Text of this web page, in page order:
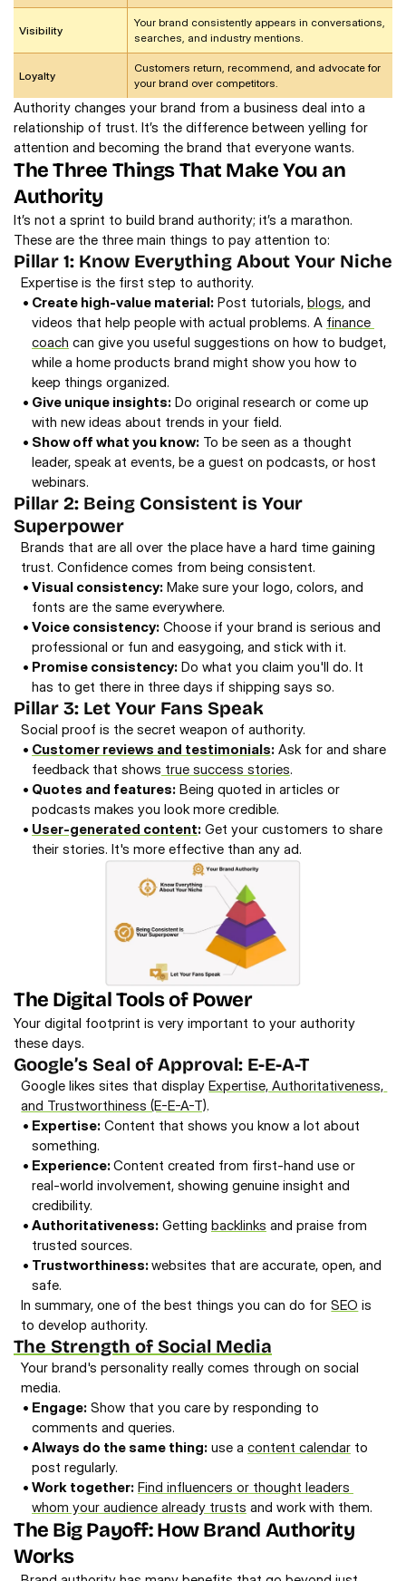
Visibility
Your brand consistently appears in conversations,
searches, and industry mentions.
Loyalty
Customers return, recommend, and advocate for
your brand over competitors.
Authority changes your brand from a business deal into a
relationship of trust. It’s the difference between yelling for
attention and becoming the brand that everyone wants.
The Three Things That Make You an
Authority
It’s not a sprint to build brand authority; it’s a marathon.
These are the three main things to pay attention to:
Expertise is the first step to authority.
• Create high-value material: Post tutorials, blogs, and
videos that help people with actual problems. A finance
coach can give you useful suggestions on how to budget,
while a home products brand might show you how to
keep things organized.
• Give unique insights: Do original research or come up
with new ideas about trends in your field.
• Show off what you know: To be seen as a thought
leader, speak at events, be a guest on podcasts, or host
webinars.
Pillar 2: Being Consistent is Your
Superpower
Brands that are all over the place have a hard time gaining
trust. Confidence comes from being consistent.
• Visual consistency: Make sure your logo, colors, and
fonts are the same everywhere.
• Voice consistency: Choose if your brand is serious and
professional or fun and easygoing, and stick with it.
• Promise consistency: Do what you claim you'll do. It
has to get there in three days if shipping says so.
Pillar 3: Let Your Fans Speak
Social proof is the secret weapon of authority.
• Customer reviews and testimonials: Ask for and share
feedback that shows true success stories.
• Quotes and features: Being quoted in articles or
podcasts makes you look more credible.
• User-generated content: Get your customers to share
their stories. It's more effective than any ad.
The Digital Tools of Power
Your digital footprint is very important to your authority
these days.
Google’s Seal of Approval: E-E-A-T
Google likes sites that display Expertise, Authoritativeness,
and Trustworthiness (E-E-A-T).
• Expertise: Content that shows you know a lot about
something.
• Experience: Content created from first-hand use or
real-world involvement, showing genuine insight and
credibility.
• Authoritativeness: Getting backlinks and praise from
trusted sources.
• Trustworthiness: websites that are accurate, open, and
safe.
In summary, one of the best things you can do for SEO is
to develop authority.
The Strength of Social Media
Your brand's personality really comes through on social
media.
• Engage: Show that you care by responding to
comments and queries.
• Always do the same thing: use a content calendar to
post regularly.
• Work together: Find influencers or thought leaders
whom your audience already trusts and work with them.
The Big Payoff: How Brand Authority
Works